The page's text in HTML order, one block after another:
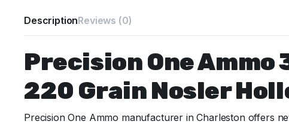
DescriptionReviews (0)
Precision One Ammo
220 Grain Nosler
Precision One Ammo manufacturer in Charleston offers